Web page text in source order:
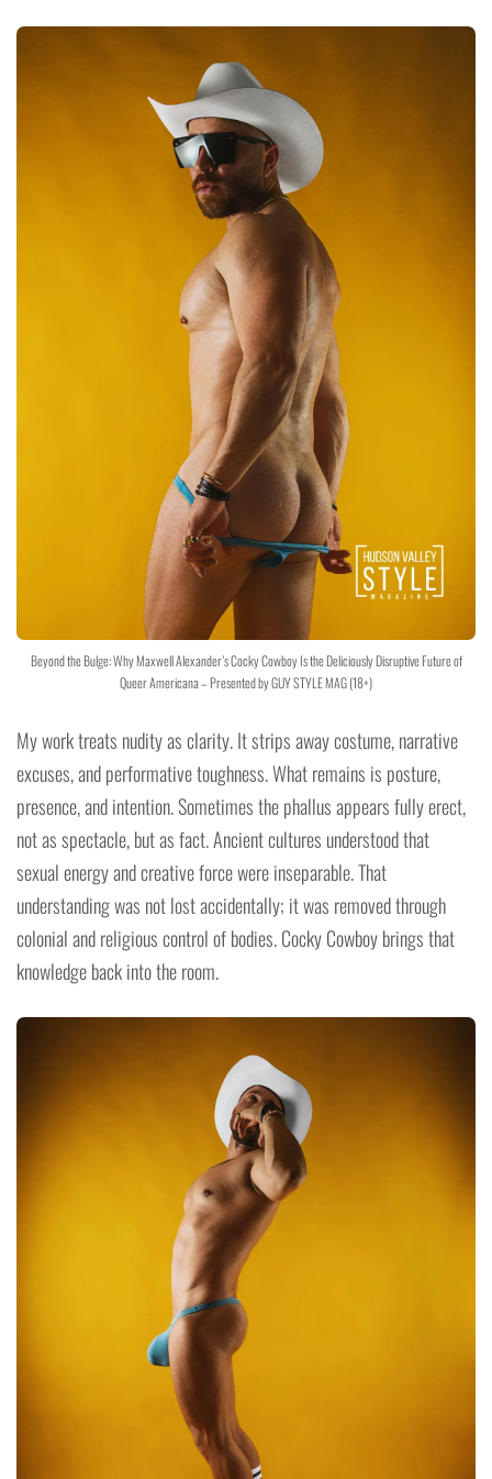
Beyond the Bulge: Why Maxwell Alexander’s Cocky Cowboy Is the Deliciously Disruptive Future of
Queer Americana – Presented by GUY STYLE MAG (18+)
My work treats nudity as clarity. It strips away costume, narrative
excuses, and performative toughness. What remains is posture,
presence, and intention. Sometimes the phallus appears fully erect,
not as spectacle, but as fact. Ancient cultures understood that
sexual energy and creative force were inseparable. That
understanding was not lost accidentally; it was removed through
colonial and religious control of bodies. Cocky Cowboy brings that
knowledge back into the room.